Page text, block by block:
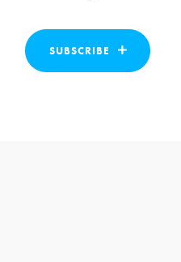
SUBSCRIBE